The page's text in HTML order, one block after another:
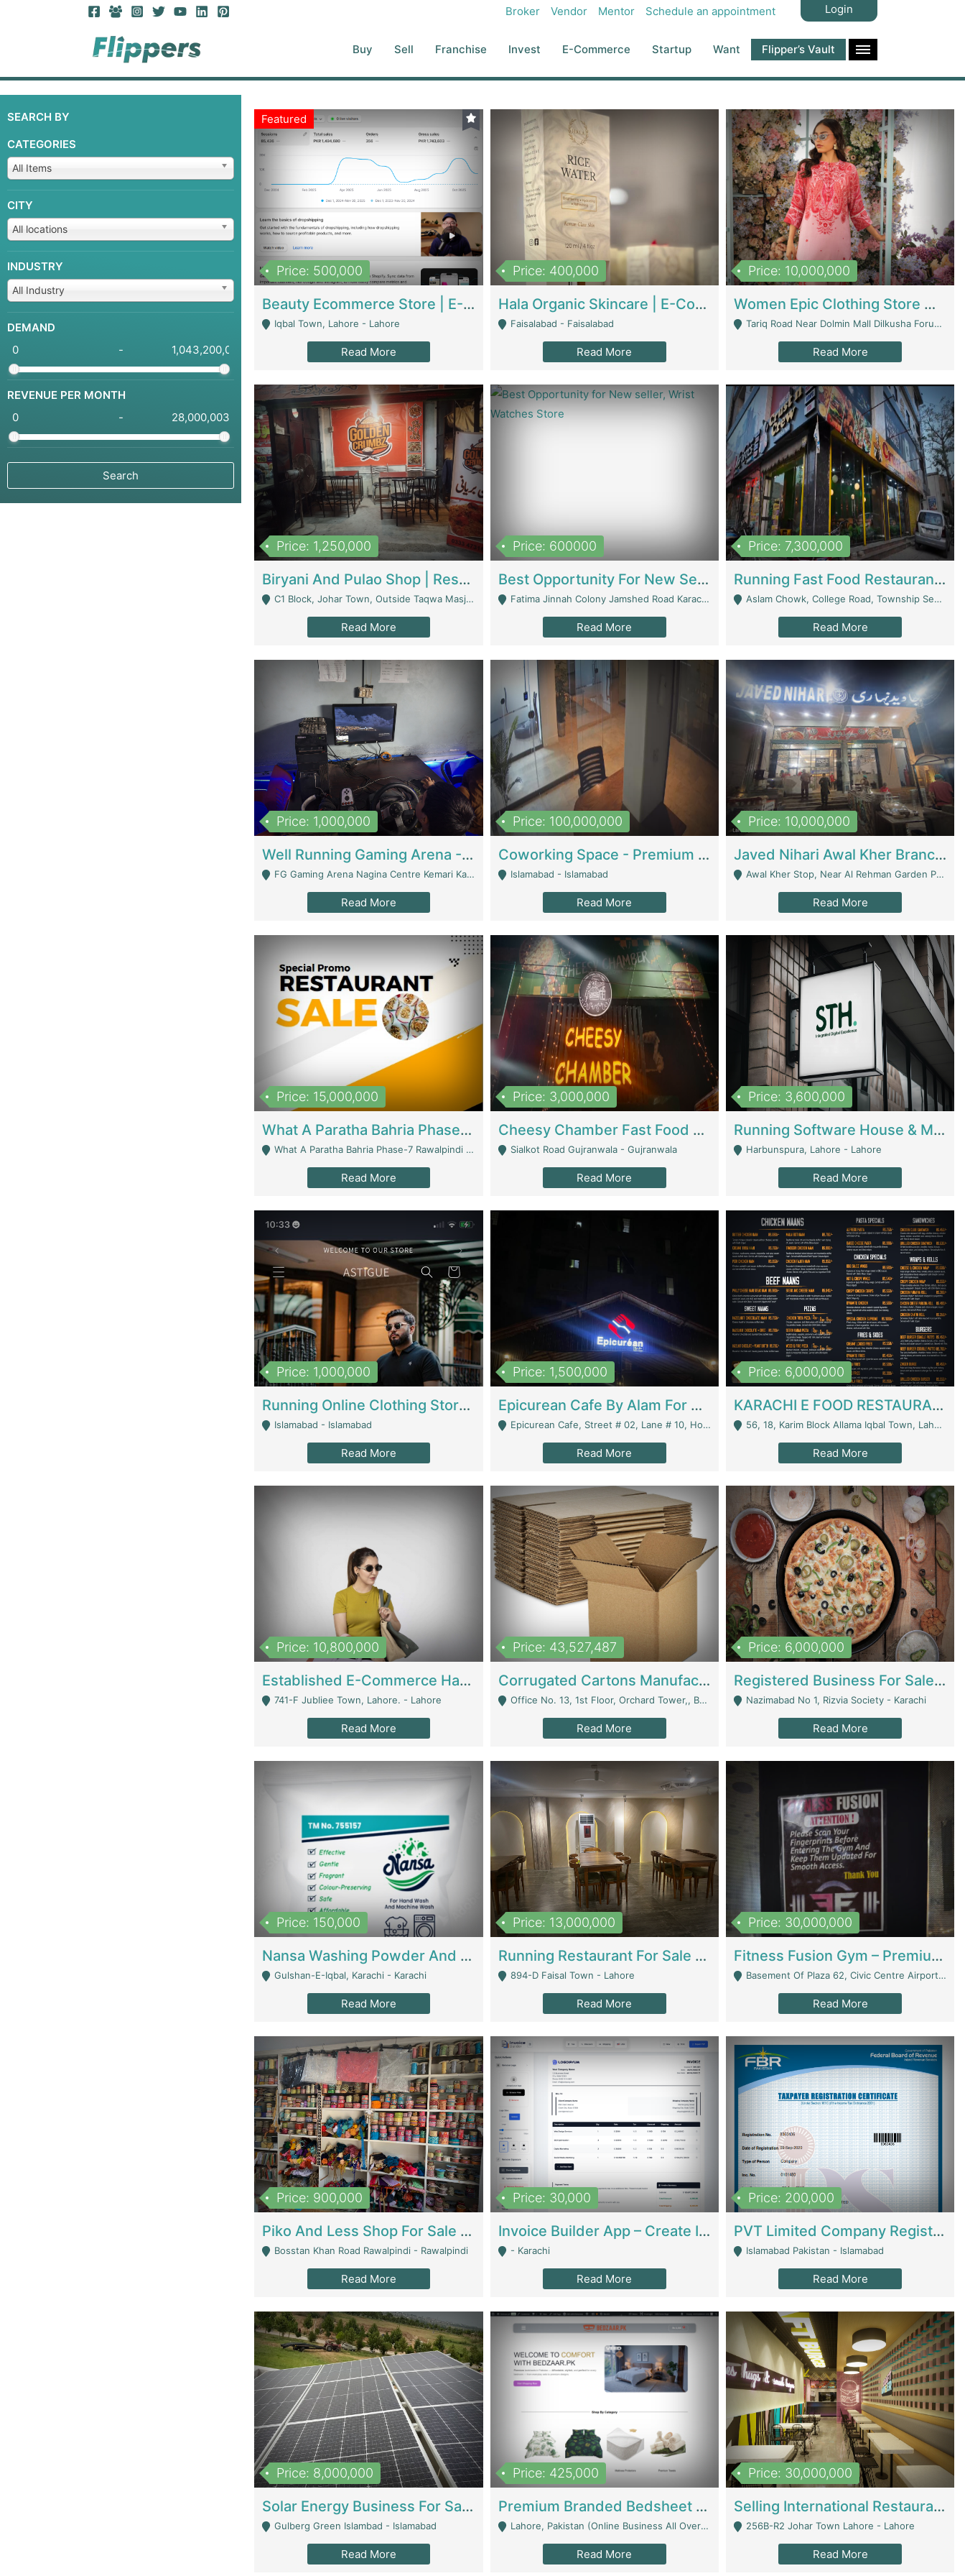
Broker Vendor Mentor Schedule an appointment Login
Buy Sell Franchise Invest E-Commerce Startup Want Flipper’s Vault
SEARCH BY
CATEGORIES
All Items
CITY
All locations
INDUSTRY
All Industry
DEMAND
-
REVENUE PER MONTH
-
Featured
Price: 500,000
Beauty Ecommerce Store | E-Commerce Platforms
Iqbal Town, Lahore - Lahore
Read More
Price: 400,000
Hala Organic Skincare | E-Commerce Platforms
Faisalabad - Faisalabad
Read More
Price: 10,000,000
Women Epic Clothing Store With Inventory | Clothing / Shoes
Tariq Road Near Dolmin Mall Dilkusha Forum 6 Floor - Karachi
Read More
Price: 1,250,000
Biryani And Pulao Shop | Restaurants
C1 Block, Johar Town, Outside Taqwa Masjid Near UMT - Lahore
Read More
Price: 600000
Best Opportunity For New Seller, Wrist Watches Store | E-Commerce Platforms
Fatima Jinnah Colony Jamshed Road Karachi - Karachi
Read More
Price: 7,300,000
Running Fast Food Restaurant Business For Sale | Restaurants
Aslam Chowk, College Road, Township Sector B1 Lahore - Lahore
Read More
Price: 1,000,000
Well Running Gaming Arena - Karachi | Gaming Zones / Snooker
FG Gaming Arena Nagina Centre Kemari Karachi - Karachi
Read More
Price: 100,000,000
Coworking Space - Premium Business Opportunity In The Heart Of Islamabad | Business Services
Islamabad - Islamabad
Read More
Price: 10,000,000
Javed Nihari Awal Kher Branch For Sell | Restaurants
Awal Kher Stop, Near Al Rehman Garden Phase 2 - Lahore
Read More
Price: 15,000,000
What A Paratha Bahria Phase-7 | Restaurants
What A Paratha Bahria Phase-7 Rawalpindi - Rawalpindi
Read More
Price: 3,000,000
Cheesy Chamber Fast Food Restaurant | Restaurants
Sialkot Road Gujranwala - Gujranwala
Read More
Price: 3,600,000
Running Software House & Marketing Agency For Sale | Digital Businesses
Harbunspura, Lahore - Lahore
Read More
Price: 1,000,000
Running Online Clothing Store | Clothing / Shoes
Islamabad - Islamabad
Read More
Price: 1,500,000
Epicurean Cafe By Alam For Sale With Complete Setup Of Fastfood And Chinese With The Smoke Of BBQ | Restaurants
Epicurean Cafe, Street # 02, Lane # 10, Hostel City, Park Road, Royal Avenue, Islamabad. - Islamabad
Read More
Price: 6,000,000
KARACHI E FOOD RESTAURANT FOR SALE | Restaurants
56, 18, Karim Block Allama Iqbal Town, Lahore, Pakistan - Lahore
Read More
Price: 10,800,000
Established E-Commerce Handbag Brand – Running And Profitable | Fashion & Apparel
741-F Jubliee Town, Lahore. - Lahore
Read More
Price: 43,527,487
Corrugated Cartons Manufacturing & Supply Business For Sale | Manufactures
Office No. 13, 1st Floor, Orchard Tower,, Bahria Orchard Lahore - Lahore
Read More
Price: 6,000,000
Registered Business For Sale Fastfood Restaurant 8 Years | Restaurants
Nazimabad No 1, Rizvia Society - Karachi
Read More
Price: 150,000
Nansa Washing Powder And Household Cleaning Supplies | Product Website
Gulshan-E-Iqbal, Karachi - Karachi
Read More
Price: 13,000,000
Running Restaurant For Sale Lahore | Restaurants
894-D Faisal Town - Lahore
Read More
Price: 30,000,000
Fitness Fusion Gym – Premium Business Opportunity In Airport Housing Society | Gyms / Fitness Centers
Basement Of Plaza 62, Civic Centre Airport Housing Society - Rawalpindi
Read More
Price: 900,000
Piko And Less Shop For Sale | Fashion & Apparel
Bosstan Khan Road Rawalpindi - Rawalpindi
Read More
Price: 30,000
Invoice Builder App – Create Invoices Easily. Pay Once, Then It Can Earn For You 24/7 With Minimal Effort. | Digital Businesses
- Karachi
Read More
Price: 200,000
PVT Limited Company Registered Since 2016 For Sale | Technical Services
Islamabad Pakistan - Islamabad
Read More
Price: 8,000,000
Solar Energy Business For Sale | Technical Services
Gulberg Green Islambad - Islamabad
Read More
Price: 425,000
Premium Branded Bedsheet E-Commerce Store For Sale – Bedzaar.pk | E-Commerce Platforms
Lahore, Pakistan (Online Business All Over Pakistan Delivery – Can Be Managed From Anywhere) - Lahore
Read More
Price: 30,000,000
Selling International Restaurant Franchise | Restaurants
256B-R2 Johar Town Lahore - Lahore
Read More